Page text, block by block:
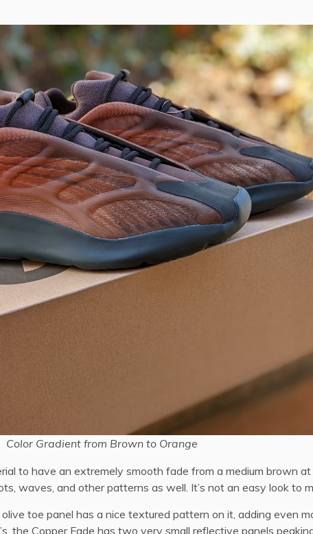
Color Gradient from Brown to Orange
to have an extremely smooth fade from a medium brown
waves, and other patterns as well. It’s not an easy look to
toe panel has a nice textured pattern on it, adding even
the Copper Fade has two very small reflective panels